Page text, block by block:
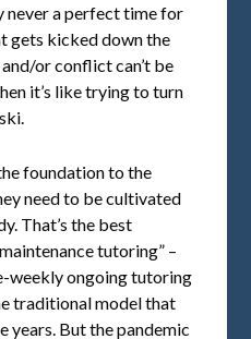
never a perfect time for
gets kicked down the
or conflict can’t be
it’s like trying to turn
foundation to the
need to be cultivated
That’s the best
tutoring” –
weekly ongoing tutoring
traditional model that
years. But the pandemic